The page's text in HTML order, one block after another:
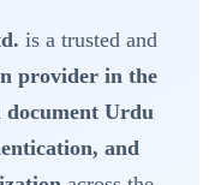
is a trusted and
provider in the
document Urdu
and